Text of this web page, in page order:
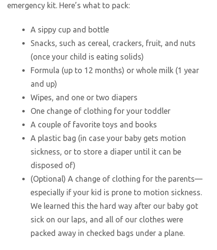
emergency kit. Here’s what to pack:
A sippy cup and bottle
Snacks, such as cereal, crackers, fruit, and nuts
(once your child is eating solids)
Formula (up to 12 months) or whole milk (1 year
and up)
Wipes, and one or two diapers
One change of clothing for your toddler
A couple of favorite toys and books
A plastic bag (in case your baby gets motion
sickness, or to store a diaper until it can be
disposed of)
(Optional) A change of clothing for the parents—
especially if your kid is prone to motion sickness.
We learned this the hard way after our baby got
sick on our laps, and all of our clothes were
packed away in checked bags under a plane.